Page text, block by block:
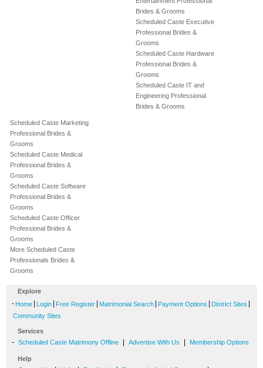
Brides & Grooms
Scheduled Caste Executive
Professional Brides &
Grooms
Scheduled Caste Hardware
Professional Brides &
Grooms
Scheduled Caste IT and
Engineering Professional
Brides & Grooms
Scheduled Caste Marketing
Professional Brides &
Grooms
Scheduled Caste Medical
Professional Brides &
Grooms
Scheduled Caste Software
Professional Brides &
Grooms
Scheduled Caste Officer
Professional Brides &
Grooms
More Scheduled Caste
Professionals Brides &
Grooms
Explore
- Home Login Free Register Matrimonial Search Payment Options District Sites
Community Sites
Services
- Scheduled Caste Matrimony Offline Advertise With Us Membership Options
Help